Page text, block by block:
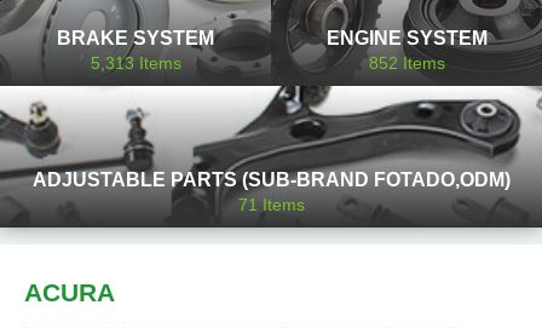
BRAKE SYSTEM
5,313 Items
ENGINE SYSTEM
852 Items
ADJUSTABLE PARTS (SUB-BRAND FOTADO,ODM)
71Items
ACURA